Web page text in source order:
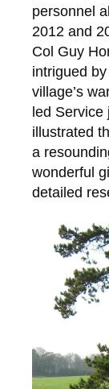
personnel
2012 and
Col Guy
intrigued
village’s
led
illustrated
a
wonderful
detailed